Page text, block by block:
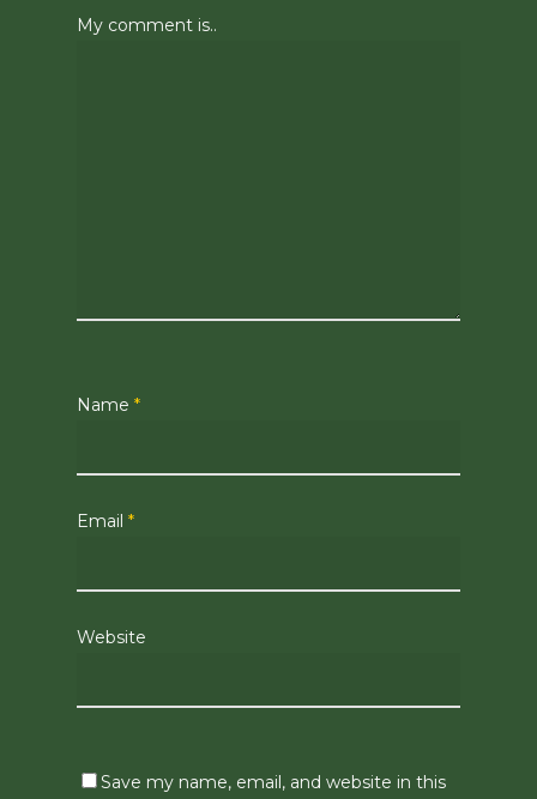
My comment is..
Name *
Email *
Website
Save my name, email, and website in this